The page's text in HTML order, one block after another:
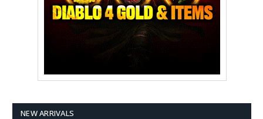
NEW ARRIVALS